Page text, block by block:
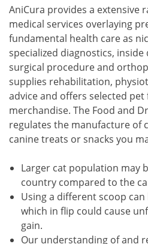
AniCura provides a extensive
medical services overlaying
fundamental health care as
specialized diagnostics,
surgical procedure and
supplies rehabilitation,
advice and offers selected
merchandise. The Food and
regulates the manufacture of
canine treats or snacks you
Larger cat population may
country compared to the
Using a different scoop
which in flip could cause
gain.
Our understanding of and